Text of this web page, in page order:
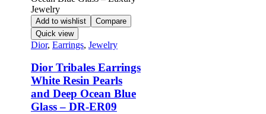
Add to wishlist
Compare
Quick view
Dior, Earrings, Jewelry
Dior Tribales Earrings
White Resin Pearls
and Deep Ocean Blue
Glass – DR-ER09